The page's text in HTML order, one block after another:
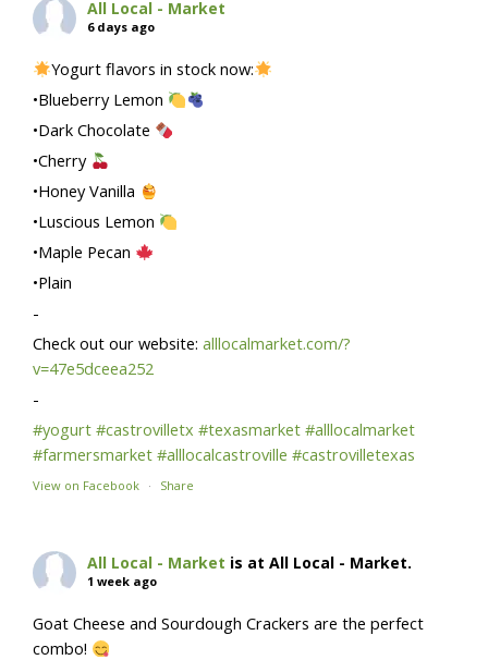
All Local - Market
6 days ago
Yogurt flavors in stock now:
•Blueberry Lemon
•Dark Chocolate
•Cherry
•Honey Vanilla
•Luscious Lemon
•Maple Pecan
•Plain
-
Check out our website:alllocalmarket.com/?
v=47e5dceea252
-
#yogurt #castrovilletx #texasmarket #alllocalmarket
#farmersmarket #alllocalcastroville #castrovilletexas
View on Facebook · Share
All Local - Market is at All Local - Market.
1 week ago
Goat Cheese and Sourdough Crackers are the perfect
combo!